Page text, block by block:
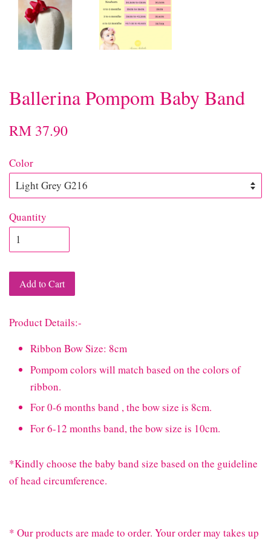
Ballerina Pompom Baby Band
RM 37.90
Color
Quantity
Add to Cart
Product Details:-
Ribbon Bow Size: 8cm
Pompom colors will match based on the colors of
ribbon.
For 0-6 months band , the bow size is 8cm.
For 6-12 months band, the bow size is 10cm.
*Kindly choose the baby band size based on the guideline
of head circumference.
* Our products are made to order. Your order may takes up